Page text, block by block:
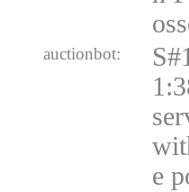
auctionbot:
e